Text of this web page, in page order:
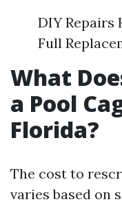
DIY Repairs
Full
What
a Pool
Florida?
The cost to
varies based on